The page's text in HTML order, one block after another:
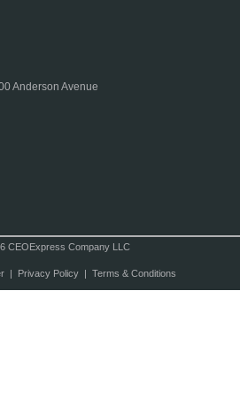
Anderson Avenue
CEOExpress Company LLC
| Privacy Policy| Terms & Conditions